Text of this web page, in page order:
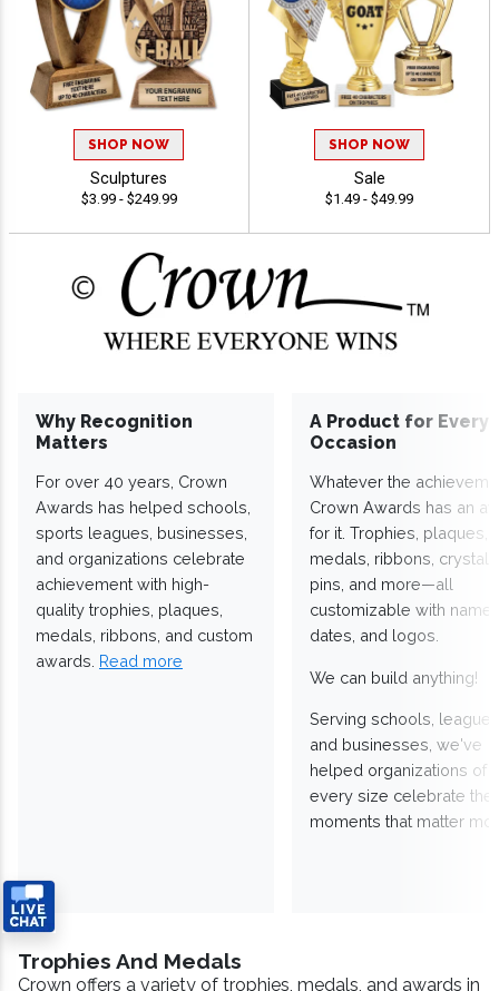
SHOP NOW
Sculptures
$3.99 - $249.99
SHOP NOW
Sale
$1.49 - $49.99
Why Recognition
Matters
For over 40 years, Crown
Awards has helped schools,
sports leagues, businesses,
and organizations celebrate
achievement with high-
quality trophies, plaques,
medals, ribbons, and custom
awards. Read more
A Product for Every
Occasion
Whatever the
Crown Awards has an
for it. Trophies, plaques,
medals, ribbons,
pins, and more—all
customizable with
dates, and logos.
We can build anything!
Serving schools,
and businesses, we've
helped organizations of
every size celebrate the
moments that matter
Trophies And Medals
Crown offers a variety of trophies, medals, and awards in